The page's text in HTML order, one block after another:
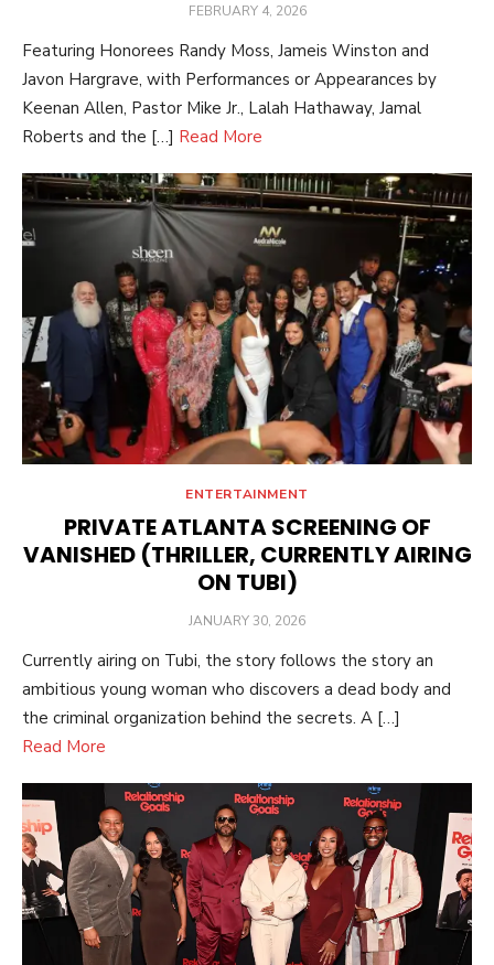
POSTED
FEBRUARY 4, 2026
Featuring Honorees Randy Moss, Jameis Winston and
Javon Hargrave, with Performances or Appearances by
Keenan Allen, Pastor Mike Jr., Lalah Hathaway, Jamal
Roberts and the […] Read More
ENTERTAINMENT
PRIVATE ATLANTA SCREENING OF
VANISHED (THRILLER, CURRENTLY AIRING
ON TUBI)
POSTED
JANUARY 30, 2026
Currently airing on Tubi, the story follows the story an
ambitious young woman who discovers a dead body and
the criminal organization behind the secrets. A […]
Read More